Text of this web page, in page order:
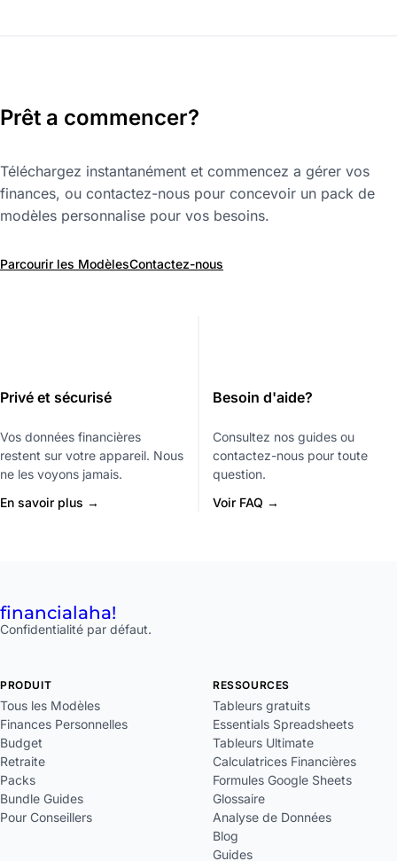
Prêt a commencer?
Téléchargez instantanément et commencez a gérer vos
finances, ou contactez-nous pour concevoir un pack de
modèles personnalise pour vos besoins.
Parcourir les ModèlesContactez-nous
Privé et sécurisé
Vos données financières
restent sur votre appareil. Nous
ne les voyons jamais.
En savoir plus →
Besoin d'aide?
Consultez nos guides ou
contactez-nous pour toute
question.
Voir FAQ →
financialaha!
Confidentialité par défaut.
PRODUIT
Tous les Modèles
Finances Personnelles
Budget
Retraite
Packs
Bundle Guides
Pour Conseillers
RESSOURCES
Tableurs gratuits
Essentials Spreadsheets
Tableurs Ultimate
Calculatrices Financières
Formules Google Sheets
Glossaire
Analyse de Données
Blog
Guides